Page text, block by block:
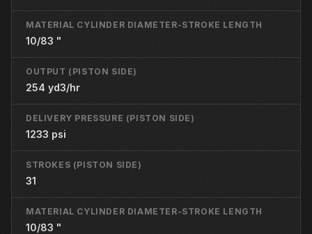
MATERIAL CYLINDER DIAMETER-STROKE LENGTH
10/83 "
OUTPUT (PISTON SIDE)
254 yd3/hr
DELIVERY PRESSURE (PISTON SIDE)
1233 psi
STROKES (PISTON SIDE)
31
MATERIAL CYLINDER DIAMETER-STROKE LENGTH
10/83 "